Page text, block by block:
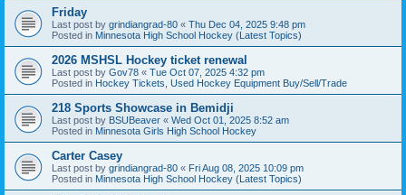
Friday
Last post by grindiangrad-80 « Thu Dec 04, 2025 9:48 pm
Posted in Minnesota High School Hockey (Latest Topics)
2026 MSHSL Hockey ticket renewal
Last post by Gov78 « Tue Oct 07, 2025 4:32 pm
Posted in Hockey Tickets, Used Hockey Equipment Buy/Sell/Trade
218 Sports Showcase in Bemidji
Last post by BSUBeaver « Wed Oct 01, 2025 8:52 am
Posted in Minnesota Girls High School Hockey
Carter Casey
Last post by grindiangrad-80 « Fri Aug 08, 2025 10:09 pm
Posted in Minnesota High School Hockey (Latest Topics)